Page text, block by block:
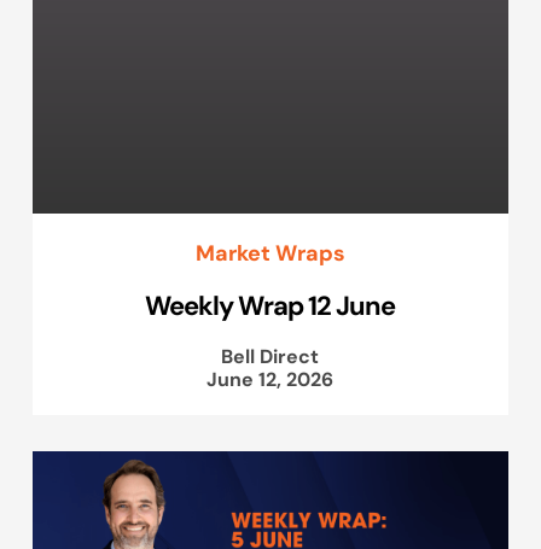
Market Wraps
Weekly Wrap 12 June
Bell Direct
June 12, 2026